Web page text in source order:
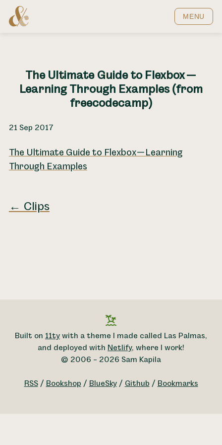
Home MENU
The Ultimate Guide to Flexbox —
Learning Through Examples (from
freecodecamp)
21 Sep 2017
The Ultimate Guide to Flexbox — Learning
Through Examples
← Clips
Built on 11ty with a theme I made called Las Palmas,
and deployed with Netlify, where I work!
© 2006 – 2026 Sam Kapila
RSS/ Bookshop / BlueSky/ Github / Bookmarks